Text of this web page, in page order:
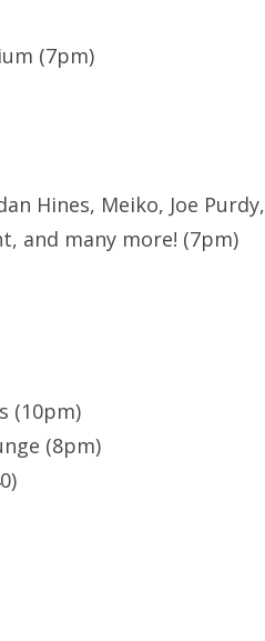
(7pm)
Hines, Meiko, Joe Purdy,
and many more! (7pm)
(10pm)
(8pm)